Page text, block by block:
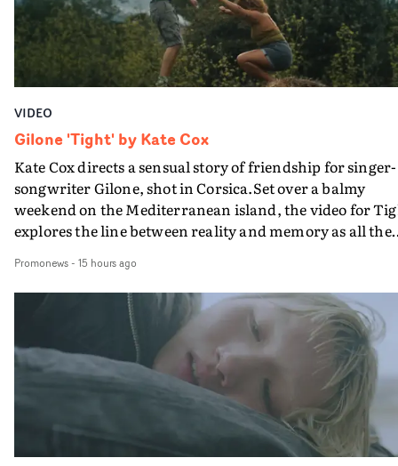
VIDEO
Gilone 'Tight' by Kate Cox
Kate Cox directs a sensual story of friendship for singer-
songwriter Gilone, shot in Corsica.Set over a balmy
weekend on the Mediterranean island, the video for
explores the line between reality and memory as all the
companion.Cox, the director of short films Vert, Torr
Queen Of The Sea and the feature film Into The Deep,
creates a soothing atmosphere in this gorgeous setting,
keeping the story from Gilone's perspective, aided by
lovely cinematography by Vlad Barin - who also graded
the video at Studio RM - and the edit by Leah Burton at
Final Cut.The result is an alluring showcase for the
Guadalupe-born, London-based musician.
Promonews- 15 hours ago